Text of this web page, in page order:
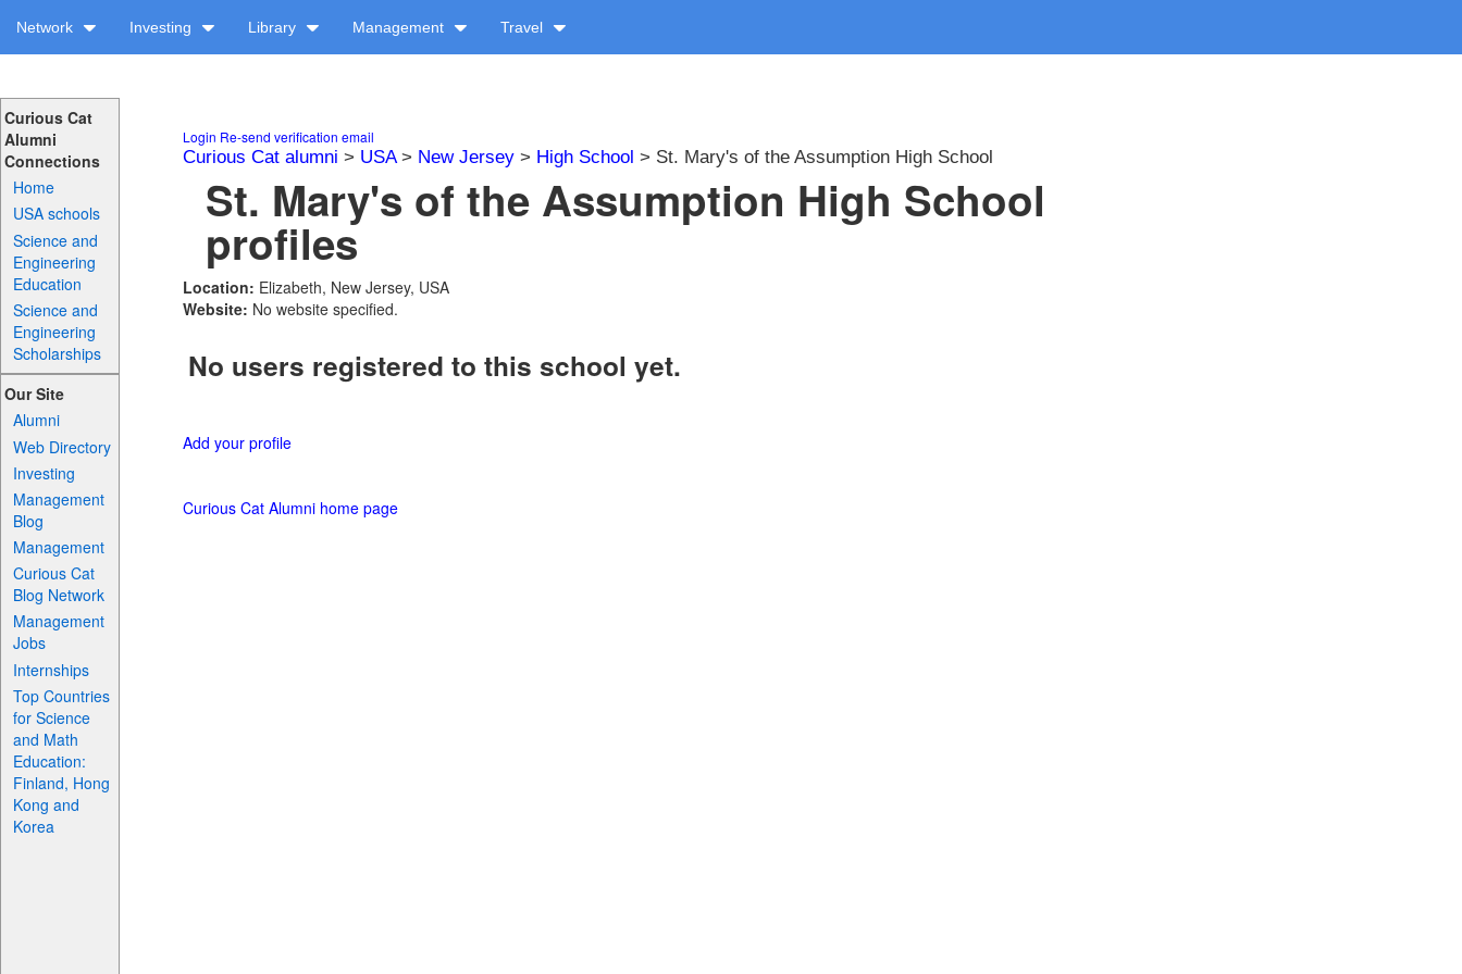
Network Investing Library Management Travel
Curious Cat
Alumni
Connections
Home
USA schools
Science and
Engineering
Education
Science and
Engineering
Scholarships
Our Site
Alumni
Web Directory
Investing
Management
Blog
Management
Curious Cat
Blog Network
Management
Jobs
Internships
Top Countries
for Science
and Math
Education:
Finland, Hong
Kong and
Korea
Login Re-send verification email
Curious Cat alumni > USA> New Jersey > High School > St. Mary's of the Assumption High School
St. Mary's of the Assumption High School
profiles
Location: Elizabeth, New Jersey, USA
Website: No website specified.
No users registered to this school yet.
Add your profile
Curious Cat Alumni home page